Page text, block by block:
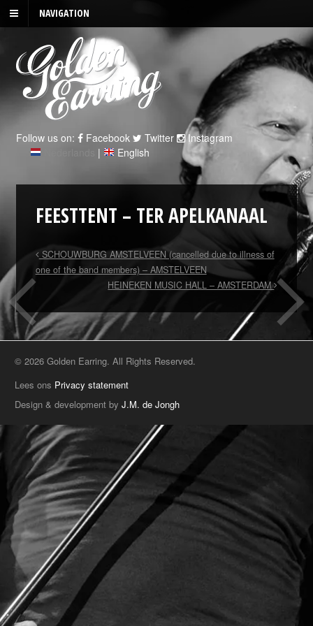
NAVIGATION
Follow us on: Facebook Twitter
Instagram
| English
FEESTTENT – TER APELKANAAL
SCHOUWBURG AMSTELVEEN (cancelled due to illness of
one of the band members) – AMSTELVEEN
HEINEKEN MUSIC HALL – AMSTERDAM
© 2026 Golden Earring. All Rights Reserved.
Lees ons Privacy statement
Design & development byJ.M. de Jongh